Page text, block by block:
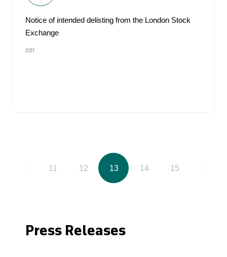
Notice of intended delisting from the London Stock
Exchange
#IR
11 12 13 14 15
Press Releases